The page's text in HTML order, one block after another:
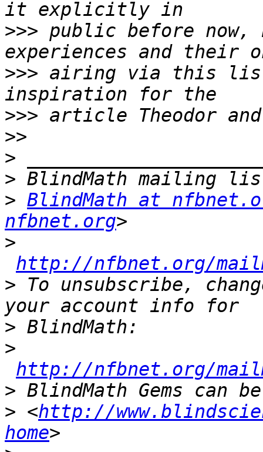
>>> public before now,
>>> airing via this list
>>>
>>
>
>
> BlindMath at
nfbnet.org
>
http://nfbnet.org/
> To unsubscribe,
>
>
http://nfbnet.org/
>
> <http://
home